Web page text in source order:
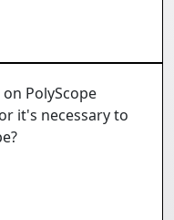
PolyScope
it's necessary to